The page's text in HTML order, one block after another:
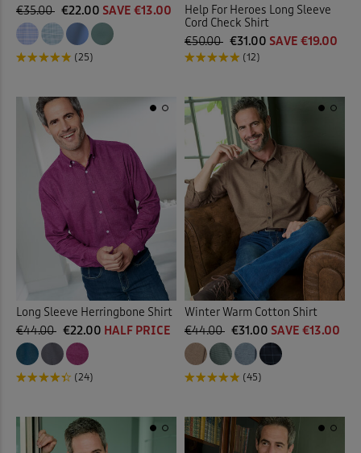
€35.00 €22.00 SAVE €13.00
(25)
Help For Heroes Long Sleeve
Cord Check Shirt
€50.00 €31.00 SAVE €19.00
(12)
Long Sleeve Herringbone Shirt
€44.00 €22.00 HALF PRICE
(24)
Winter Warm Cotton Shirt
€44.00 €31.00 SAVE €13.00
(45)